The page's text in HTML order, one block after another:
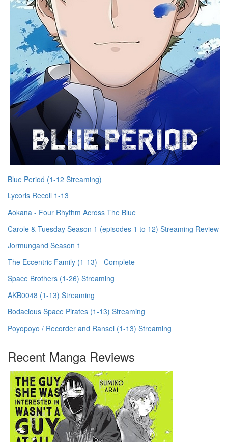
Blue Period (1-12 Streaming)
Lycoris Recoil 1-13
Aokana - Four Rhythm Across The Blue
Carole & Tuesday Season 1 (episodes 1 to 12) Streaming Review
Jormungand Season 1
The Eccentric Family (1-13) - Complete
Space Brothers (1-26) Streaming
AKB0048 (1-13) Streaming
Bodacious Space Pirates (1-13) Streaming
Poyopoyo / Recorder and Ransel (1-13) Streaming
Recent Manga Reviews